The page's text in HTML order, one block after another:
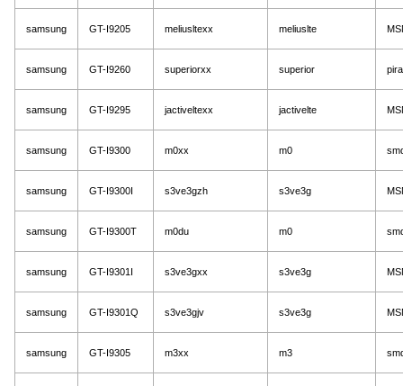
samsung GT-I9205 meliusltexx meliuslte
samsung GT-I9260 superiorxx superior
samsung GT-I9295 jactiveltexx jactivelte
samsung GT-I9300 m0xx m0
samsung GT-I9300I s3ve3gzh s3ve3g
samsung GT-I9300T m0du m0
samsung GT-I9301I s3ve3gxx s3ve3g
samsung GT-I9301Q s3ve3gjv s3ve3g
samsung GT-I9305 m3xx m3